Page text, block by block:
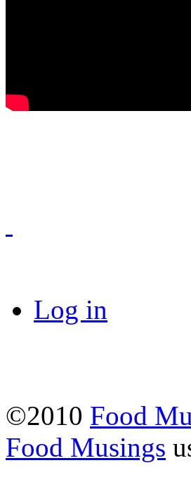
Log in
©2010 Food
Food Musings